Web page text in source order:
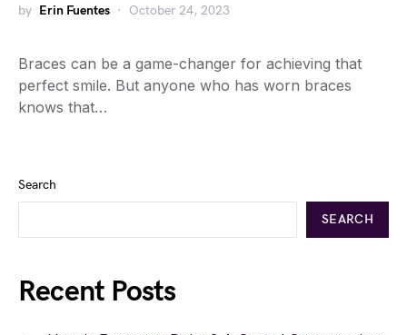
by Erin Fuentes October 24, 2023
Braces can be a game-changer for achieving that
perfect smile. But anyone who has worn braces
knows that…
Search
SEARCH
Recent Posts